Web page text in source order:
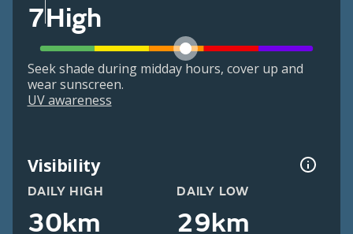
7High
Seek shade during midday hours, cover up and
wear sunscreen.
UV awareness
Visibility
DAILY HIGH
30km
DAILY LOW
29km